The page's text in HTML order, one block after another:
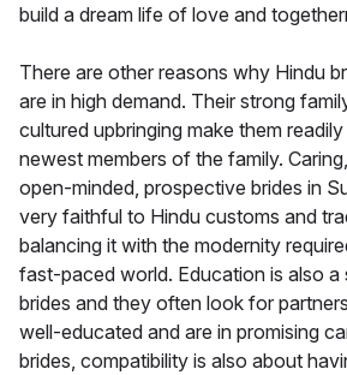
build a dream life of love and
There are other reasons why Hindu
are in high demand. Their strong
cultured upbringing make them
newest members of the family.
open-minded, prospective brides in
very faithful to Hindu customs and
balancing it with the modernity
fast-paced world. Education is also
brides and they often look for
well-educated and are in promising
brides, compatibility is also about